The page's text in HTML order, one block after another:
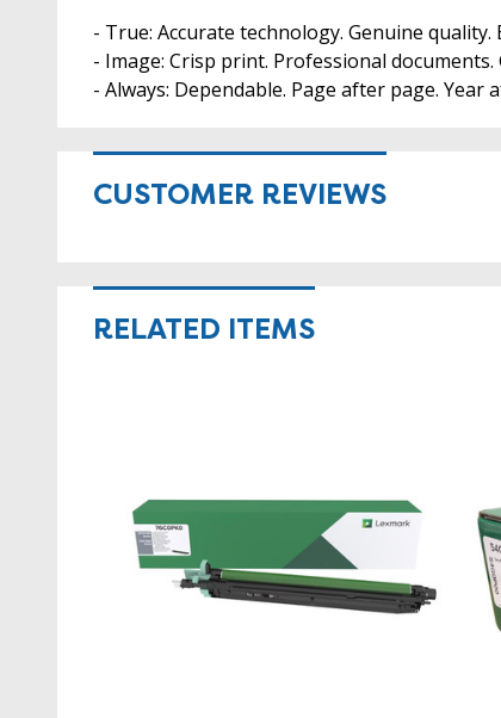
- True: Accurate technology. Genuine
- Image: Crisp print. Professional
- Always: Dependable. Page after page. Year
CUSTOMER REVIEWS
RELATED ITEMS